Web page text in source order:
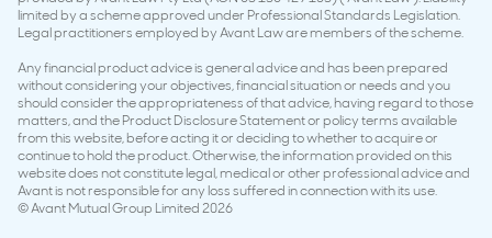
limited by a scheme approved under Professional Standards Legislation.
Legal practitioners employed by Avant Law are members of the scheme.
Any financial product advice is general advice and has been prepared
without considering your objectives, financial situation or needs and you
should consider the appropriateness of that advice, having regard to those
matters, and the Product Disclosure Statement or policy terms available
from this website, before acting it or deciding to whether to acquire or
continue to hold the product. Otherwise, the information provided on this
website does not constitute legal, medical or other professional advice and
Avant is not responsible for any loss suffered in connection with its use.
© Avant Mutual Group Limited 2026